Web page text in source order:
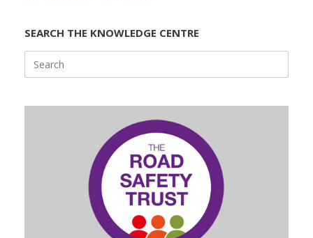
SEARCH THE KNOWLEDGE CENTRE
for: